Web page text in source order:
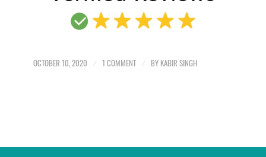
OCTOBER 10, 2020 / 1 COMMENT / BY KABIR SINGH